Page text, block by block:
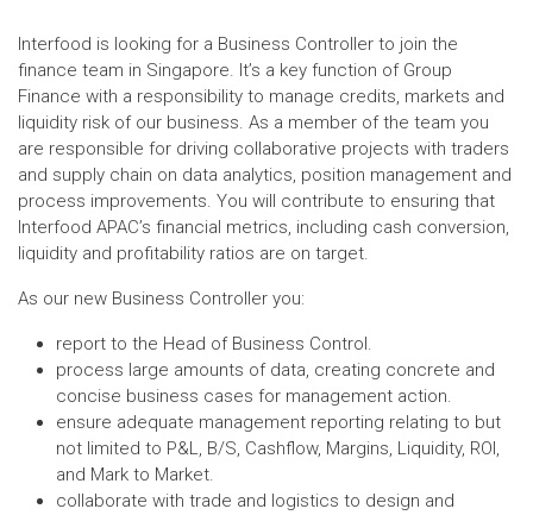
Interfood is looking for a Business Controller to join the
finance team in Singapore. It’s a key function of Group
Finance with a responsibility to manage credits, markets and
liquidity risk of our business. As a member of the team you
are responsible for driving collaborative projects with traders
and supply chain on data analytics, position management and
process improvements. You will contribute to ensuring that
Interfood APAC’s financial metrics, including cash conversion,
liquidity and profitability ratios are on target.
As our new Business Controller you:
report to the Head of Business Control.
process large amounts of data, creating concrete and
concise business cases for management action.
ensure adequate management reporting relating to but
not limited to P&L, B/S, Cashflow, Margins, Liquidity, ROI,
and Mark to Market.
collaborate with trade and logistics to design and